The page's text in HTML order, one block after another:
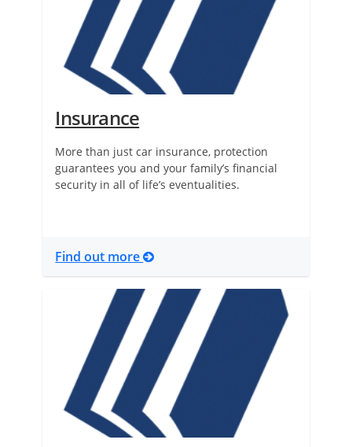
Insurance
More than just car insurance, protection
guarantees you and your family’s financial
security in all of life’s eventualities.
Find out more